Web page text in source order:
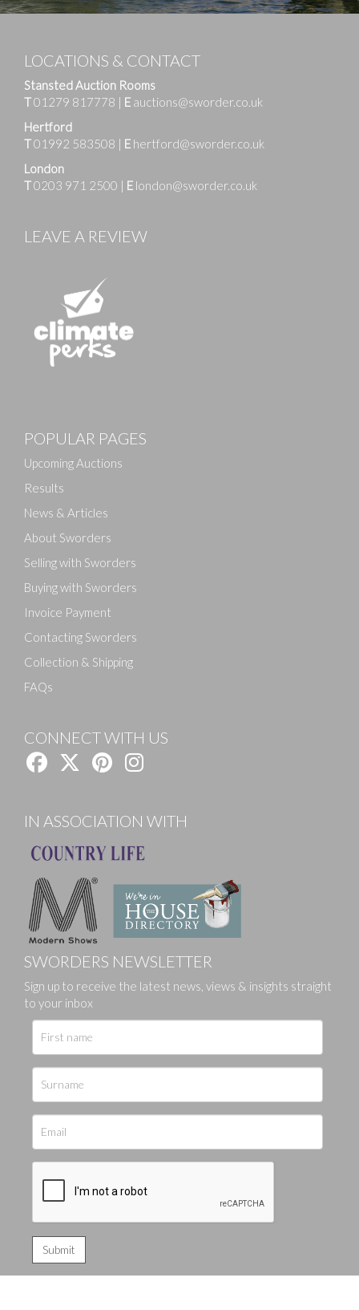
LOCATIONS & CONTACT
Stansted Auction Rooms
T01279 817778 | E auctions@sworder.co.uk
Hertford
T01992 583508 | E hertford@sworder.co.uk
London
T0203 971 2500 | E london@sworder.co.uk
LEAVE A REVIEW
POPULAR PAGES
Upcoming Auctions
Results
News & Articles
About Sworders
Selling with Sworders
Buying with Sworders
Invoice Payment
Contacting Sworders
Collection & Shipping
FAQs
CONNECT WITH US
IN ASSOCIATION WITH
SWORDERS NEWSLETTER
Sign up to receive the latest news, views & insights straight
to your inbox